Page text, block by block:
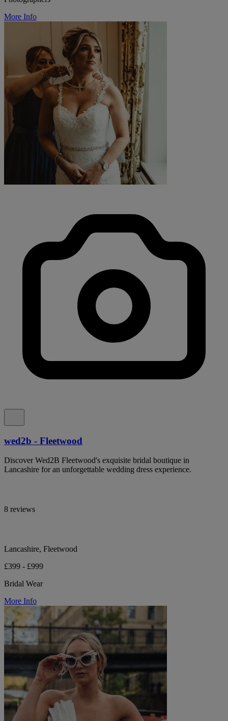
More Info
wed2b - Fleetwood
Discover Wed2B Fleetwood's exquisite bridal boutique in
Lancashire for an unforgettable wedding dress experience.
8 reviews
Lancashire, Fleetwood
£399 - £999
Bridal Wear
More Info